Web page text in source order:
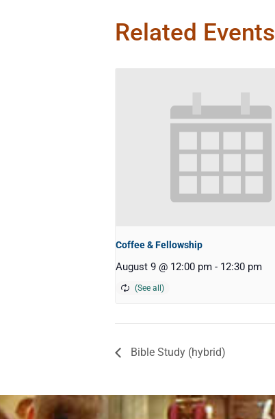
Related Events
Coffee & Fellowship
August 9 @ 12:00 pm - 12:30 pm
Bible Study (hybrid)